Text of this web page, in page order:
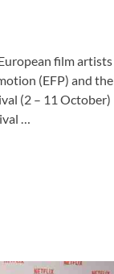
film artists
(EFP) and the
(2 – 11 October)
…